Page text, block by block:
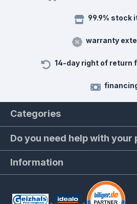
99.9% stock
warranty
14-day right of return
Categories
Do you need help with your
Information